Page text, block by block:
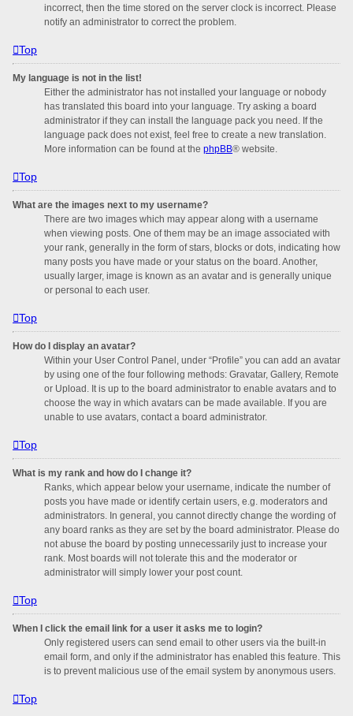
incorrect, then the time stored on the server clock is incorrect. Please
notify an administrator to correct the problem.
Top
My language is not in the list!
Either the administrator has not installed your language or nobody
has translated this board into your language. Try asking a board
administrator if they can install the language pack you need. If the
language pack does not exist, feel free to create a new translation.
More information can be found at the phpBB® website.
Top
What are the images next to my username?
There are two images which may appear along with a username
when viewing posts. One of them may be an image associated with
your rank, generally in the form of stars, blocks or dots, indicating how
many posts you have made or your status on the board. Another,
usually larger, image is known as an avatar and is generally unique
or personal to each user.
Top
How do I display an avatar?
Within your User Control Panel, under “Profile” you can add an avatar
by using one of the four following methods: Gravatar, Gallery, Remote
or Upload. It is up to the board administrator to enable avatars and to
choose the way in which avatars can be made available. If you are
unable to use avatars, contact a board administrator.
Top
What is my rank and how do I change it?
Ranks, which appear below your username, indicate the number of
posts you have made or identify certain users, e.g. moderators and
administrators. In general, you cannot directly change the wording of
any board ranks as they are set by the board administrator. Please do
not abuse the board by posting unnecessarily just to increase your
rank. Most boards will not tolerate this and the moderator or
administrator will simply lower your post count.
Top
When I click the email link for a user it asks me to login?
Only registered users can send email to other users via the built-in
email form, and only if the administrator has enabled this feature. This
is to prevent malicious use of the email system by anonymous users.
Top